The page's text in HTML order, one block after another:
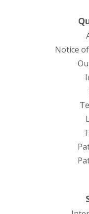
Notice